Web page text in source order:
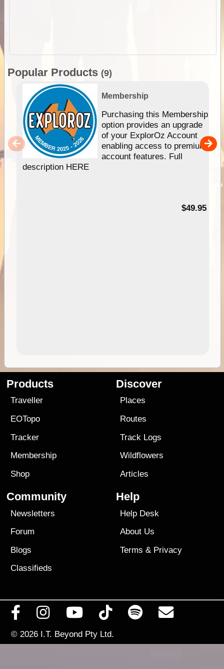
Popular Products (9)
Membership
Purchasing this Membership
option provides an upgrade
of your ExplorOz Account
enabling access to premium
account features. Full
description HERE
$49.95
Products
Traveller
EOTopo
Tracker
Membership
Shop
Discover
Places
Routes
Track Logs
Wildflowers
Articles
Community
Newsletters
Forum
Blogs
Classifieds
Help
Help Desk
About Us
Terms & Privacy
© 2026 I.T. Beyond Pty Ltd.